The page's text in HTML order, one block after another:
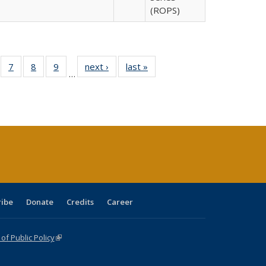
(ROPS)
of 40 Full
table:
7
of 40 Full
listing table:
8
of 40 Full
listing table:
9
of 40 Full
listing table:
…
next ›
Full listing
table:
last »
Donate Credits Career
Public Policy(link is external)